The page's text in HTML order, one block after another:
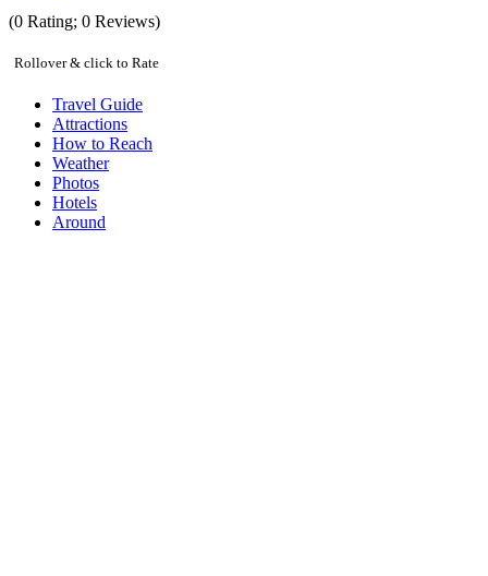
(0 Rating; 0 Reviews)
Rollover & click to Rate
Travel Guide
Attractions
How to Reach
Weather
Photos
Hotels
Around